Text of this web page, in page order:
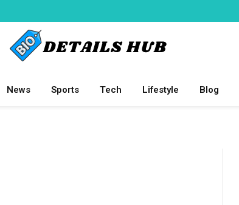
News Sports Tech Lifestyle Blog